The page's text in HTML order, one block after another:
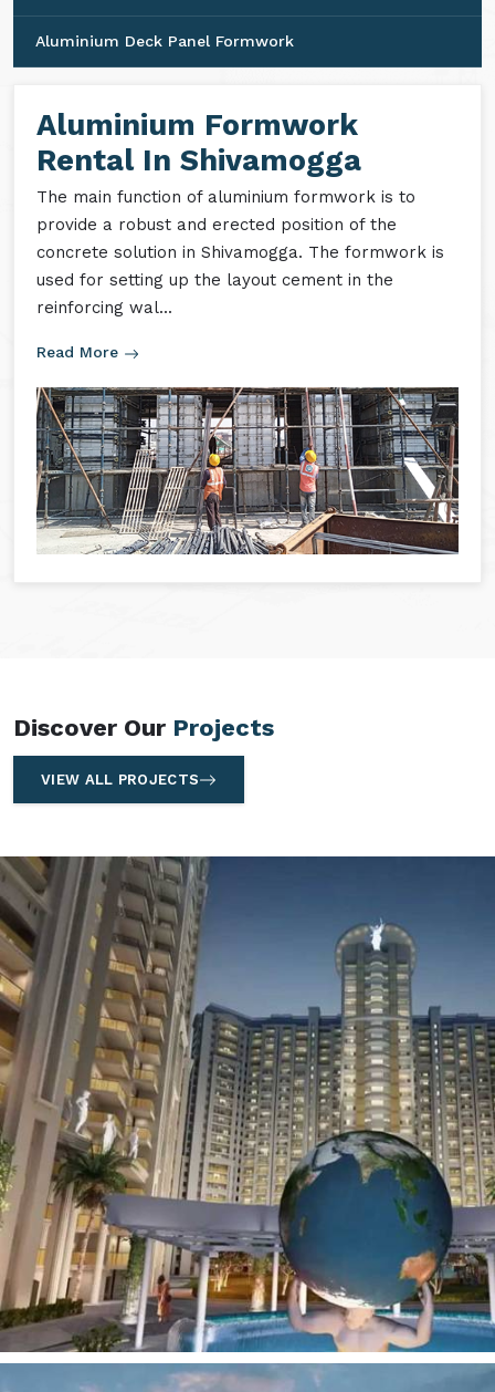
Aluminium Deck Panel Formwork
Aluminium Formwork
Rental In Shivamogga
The main function of aluminium formwork is to
provide a robust and erected position of the
concrete solution in Shivamogga. The formwork is
used for setting up the layout cement in the
reinforcing wal...
Read More
Discover Our Projects
VIEW ALL PROJECTS